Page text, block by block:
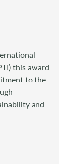
this award
to the
and